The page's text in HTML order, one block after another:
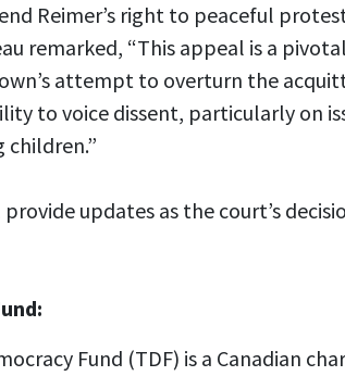
Reimer’s right to peaceful
remarked, “This appeal is a
attempt to overturn the
to voice dissent, particularly on
updates as the court’s
Fund (TDF) is a Canadian